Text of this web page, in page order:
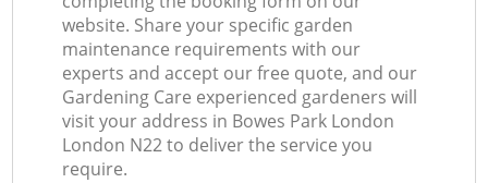
website. Share your specific garden
maintenance requirements with our
experts and accept our free quote, and our
Gardening Care experienced gardeners will
visit your address in Bowes Park London
London N22 to deliver the service you
require.